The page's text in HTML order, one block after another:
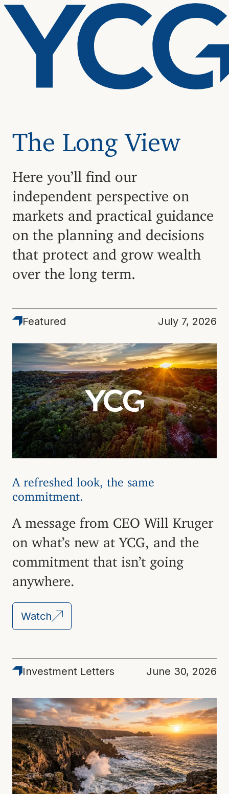
The Long View
Here you’ll find our
independent perspective on
markets and practical guidance
on the planning and decisions
that protect and grow wealth
over the long term.
Featured
Featured July 7, 2026
A refreshed look, the same
commitment.
A message from CEO Will Kruger
on what’s new at YCG, and the
commitment that isn’t going
anywhere.
Watch
Latest
Investment Letters June 30, 2026